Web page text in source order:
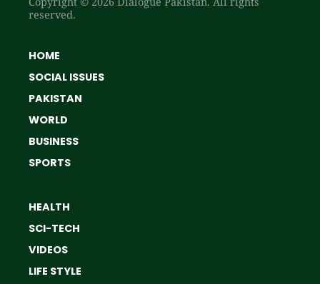
reserved.
HOME
SOCIAL ISSUES
PAKISTAN
WORLD
BUSINESS
SPORTS
HEALTH
SCI-TECH
VIDEOS
LIFE STYLE